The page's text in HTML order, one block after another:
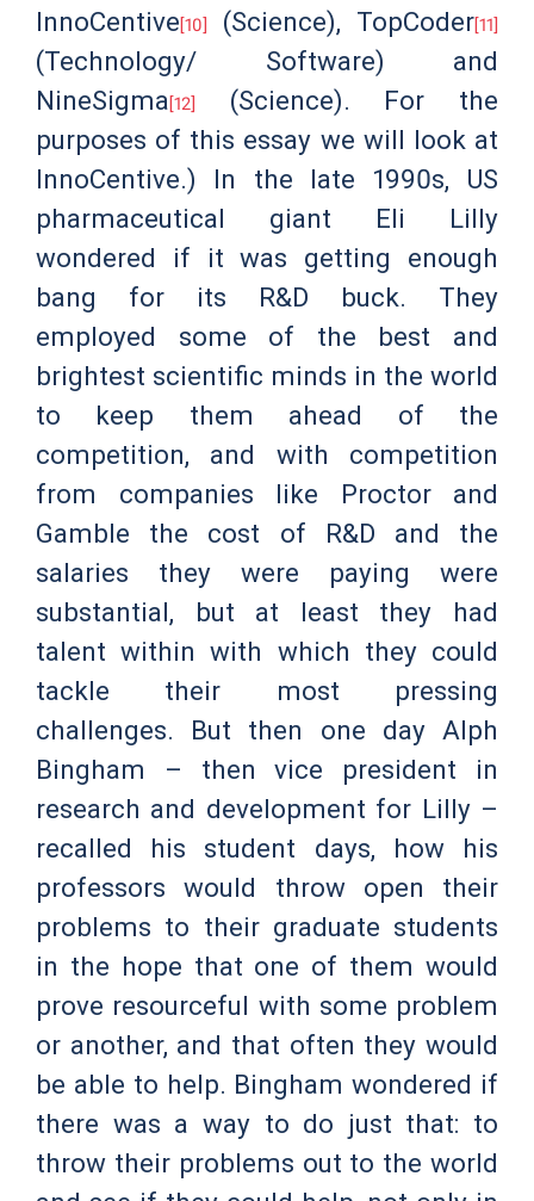
InnoCentive[10] (Science), TopCoder[11]
(Technology/ Software) and
NineSigma[12]
(Science). For the
purposes of this essay we will look at
InnoCentive.) In the late 1990s, US
pharmaceutical giant Eli Lilly
wondered if it was getting enough
bang for its R&D buck. They
employed some of the best and
brightest scientific minds in the world
to keep them ahead of the
competition, and with competition
from companies like Proctor and
Gamble the cost of R&D and the
salaries they were paying were
substantial, but at least they had
talent within with which they could
tackle their most pressing
challenges. But then one day Alph
Bingham – then vice president in
research and development for Lilly –
recalled his student days, how his
professors would throw open their
problems to their graduate students
in the hope that one of them would
prove resourceful with some problem
or another, and that often they would
be able to help. Bingham wondered if
there was a way to do just that: to
throw their problems out to the world